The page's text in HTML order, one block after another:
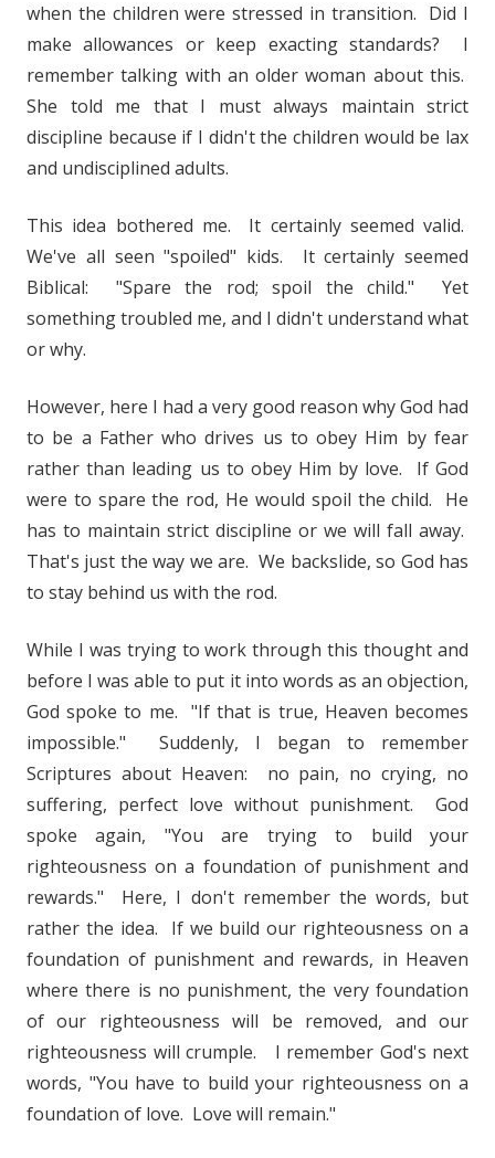
when the children were stressed in transition. Did I
make allowances or keep exacting standards? I
remember talking with an older woman about this.
She told me that I must always maintain strict
discipline because if I didn't the children would be lax
and undisciplined adults.
This idea bothered me. It certainly seemed valid.
We've all seen "spoiled" kids. It certainly seemed
Biblical: "Spare the rod; spoil the child." Yet
something troubled me, and I didn't understand what
or why.
However, here I had a very good reason why God had
to be a Father who drives us to obey Him by fear
rather than leading us to obey Him by love. If God
were to spare the rod, He would spoil the child. He
has to maintain strict discipline or we will fall away.
That's just the way we are. We backslide, so God has
to stay behind us with the rod.
While I was trying to work through this thought and
before I was able to put it into words as an objection,
God spoke to me. "If that is true, Heaven becomes
impossible." Suddenly, I began to remember
Scriptures about Heaven: no pain, no crying, no
suffering, perfect love without punishment. God
spoke again, "You are trying to build your
righteousness on a foundation of punishment and
rewards." Here, I don't remember the words, but
rather the idea. If we build our righteousness on a
foundation of punishment and rewards, in Heaven
where there is no punishment, the very foundation
of our righteousness will be removed, and our
righteousness will crumple. I remember God's next
words, "You have to build your righteousness on a
foundation of love. Love will remain."